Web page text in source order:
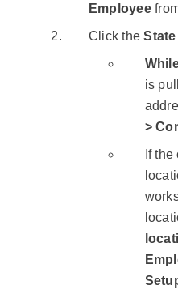
Employee
Click theState
is
>
If